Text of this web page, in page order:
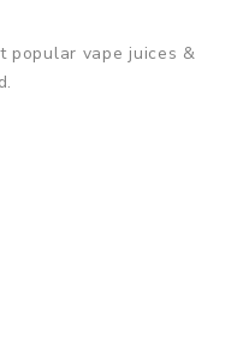
popular vape juices &